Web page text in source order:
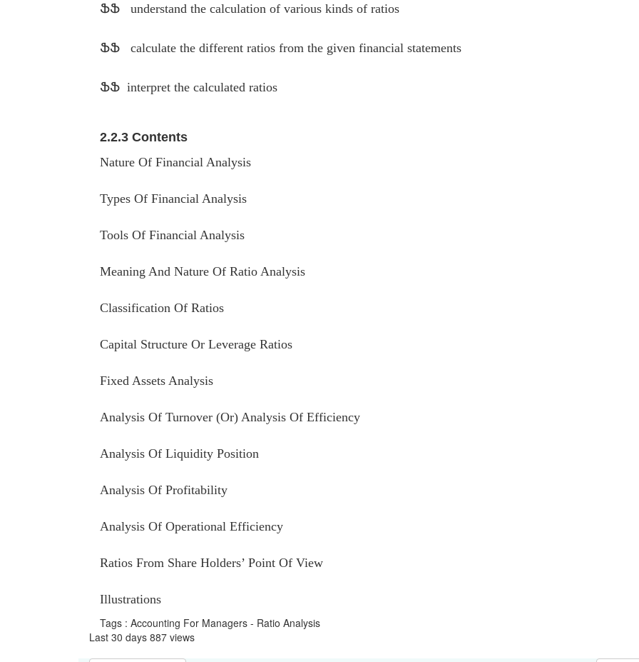
ՖՖ understand the calculation of various kinds of ratios
ՖՖ calculate the different ratios from the given financial statements
ՖՖ interpret the calculated ratios
2.2.3 Contents
Nature Of Financial Analysis
Types Of Financial Analysis
Tools Of Financial Analysis
Meaning And Nature Of Ratio Analysis
Classification Of Ratios
Capital Structure Or Leverage Ratios
Fixed Assets Analysis
Analysis Of Turnover (Or) Analysis Of Efficiency
Analysis Of Liquidity Position
Analysis Of Profitability
Analysis Of Operational Efficiency
Ratios From Share Holders’ Point Of View
Illustrations
Tags : Accounting For Managers - Ratio Analysis
Last 30 days 887 views